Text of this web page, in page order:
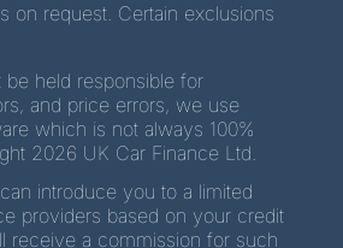
on request. Certain exclusions
be held responsible for
and price errors, we use
which is not always 100%
2026 UK Car Finance Ltd.
introduce you to a limited
providers based on your credit
receive a commission for such